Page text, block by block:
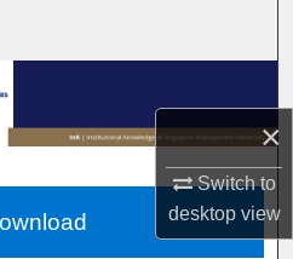
×
Switch to
desktopview
Collections